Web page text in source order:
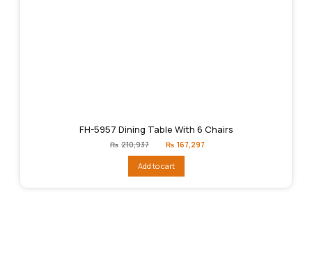
FH-5957 Dining Table With 6 Chairs
₨ 210,937
Original
price
₨210,937.
₨ 167,297
Add to cart